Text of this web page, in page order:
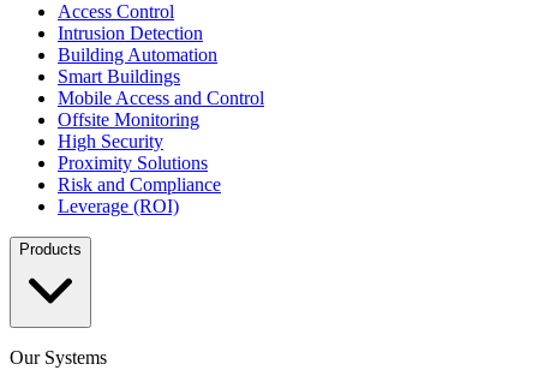
Access Control
Intrusion Detection
Building Automation
Smart Buildings
Mobile Access and Control
Offsite Monitoring
High Security
Proximity Solutions
Risk and Compliance
Leverage (ROI)
Products
Our Systems